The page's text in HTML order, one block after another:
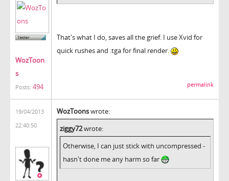
WozToon
s
Posts: 494
That's what I do, saves all the grief. I use Xvid for
quick rushes and .tga for final render.
permalink
19/04/2013
22:40:50
WozToonswrote:
ziggy72wrote:
Otherwise, I can just stick with uncompressed -
hasn't done me any harm so far